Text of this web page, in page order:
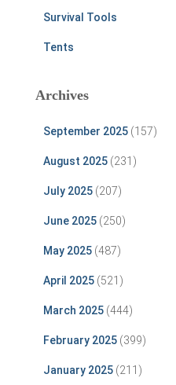
Survival Tools
Tents
Archives
September 2025 (157)
August 2025 (231)
July 2025 (207)
June 2025 (250)
May 2025 (487)
April 2025 (521)
March 2025 (444)
February 2025 (399)
January 2025 (211)